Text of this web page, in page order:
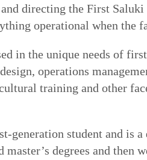
directing the First Saluki
operational when the
in the unique needs of
operations
training and other
generation student and is
master’s degrees and then